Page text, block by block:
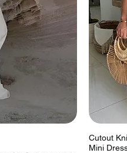
Cutout
Mini